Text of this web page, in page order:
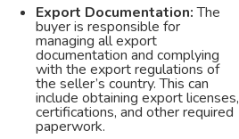
Export Documentation:The
buyer is responsible for
managing all export
documentation and complying
with the export regulations of
the seller’s country. This can
include obtaining export licenses,
certifications, and other required
paperwork.